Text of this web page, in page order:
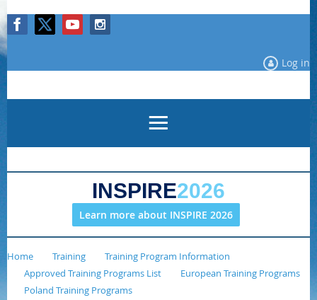
Log in
INSPIRE2026
Learn more about INSPIRE 2026
Home Training
Training Program Information
Approved Training Programs List
European Training Programs
Poland Training Programs